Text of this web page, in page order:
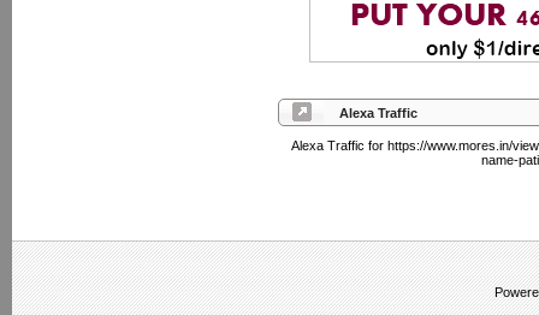
Alexa Traffic
Alexa Traffic for https://www.mores.in/
name-